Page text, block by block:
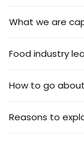
What we are
Food industry
How to go
Reasons to